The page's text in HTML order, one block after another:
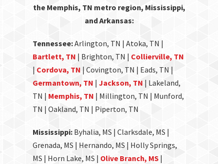
the Memphis, TN metro region, Mississippi,
and Arkansas:
Tennessee:Arlington, TN | Atoka, TN |
Bartlett, TN | Brighton, TN | Collierville, TN
| Cordova, TN | Covington, TN | Eads, TN |
Germantown, TN |Jackson, TN | Lakeland,
TN | Memphis, TN | Millington, TN | Munford,
TN | Oakland, TN | Piperton, TN
Mississippi: Byhalia, MS | Clarksdale, MS |
Grenada, MS | Hernando, MS | Holly Springs,
MS | Horn Lake, MS | Olive Branch, MS |